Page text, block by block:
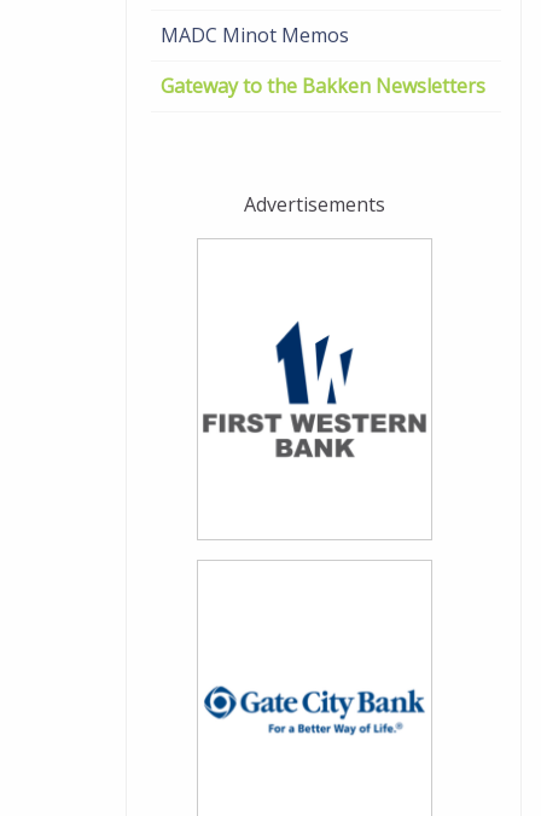
MADC Minot Memos
Gateway to the Bakken Newsletters
Advertisements